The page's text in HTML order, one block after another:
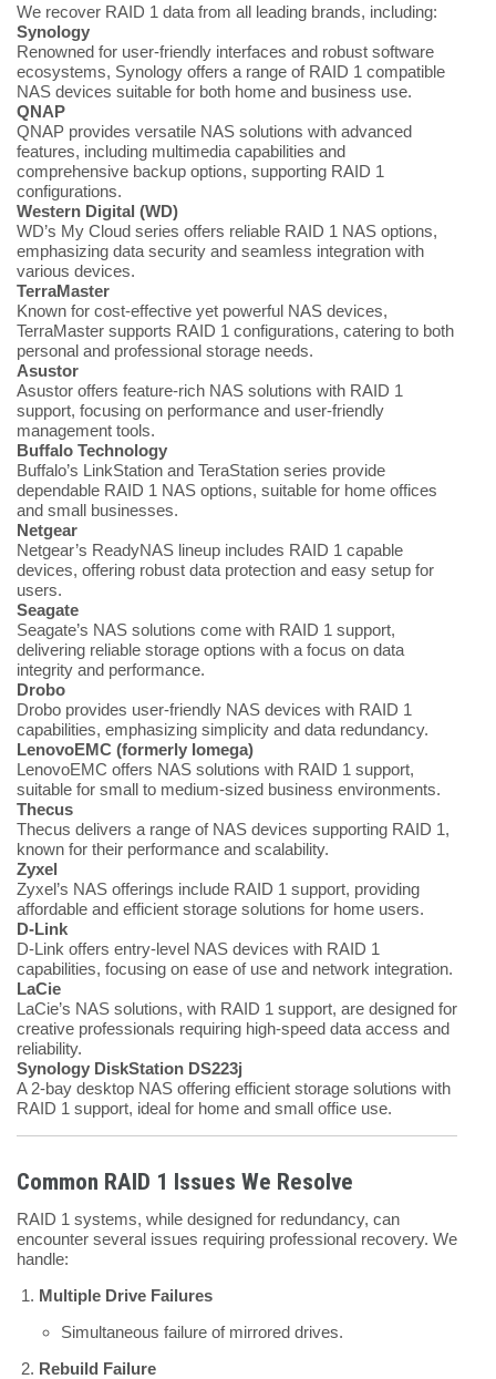
We recover RAID 1 data from all leading brands, including:
Synology
Renowned for user-friendly interfaces and robust software
ecosystems, Synology offers a range of RAID 1 compatible
NAS devices suitable for both home and business use.
QNAP
QNAP provides versatile NAS solutions with advanced
features, including multimedia capabilities and
comprehensive backup options, supporting RAID 1
configurations.
Western Digital (WD)
WD’s My Cloud series offers reliable RAID 1 NAS options,
emphasizing data security and seamless integration with
various devices.
TerraMaster
Known for cost-effective yet powerful NAS devices,
TerraMaster supports RAID 1 configurations, catering to both
personal and professional storage needs.
Asustor
Asustor offers feature-rich NAS solutions with RAID 1
support, focusing on performance and user-friendly
management tools.
Buffalo Technology
Buffalo’s LinkStation and TeraStation series provide
dependable RAID 1 NAS options, suitable for home offices
and small businesses.
Netgear
Netgear’s ReadyNAS lineup includes RAID 1 capable
devices, offering robust data protection and easy setup for
users.
Seagate
Seagate’s NAS solutions come with RAID 1 support,
delivering reliable storage options with a focus on data
integrity and performance.
Drobo
Drobo provides user-friendly NAS devices with RAID 1
capabilities, emphasizing simplicity and data redundancy.
LenovoEMC (formerly Iomega)
LenovoEMC offers NAS solutions with RAID 1 support,
suitable for small to medium-sized business environments.
Thecus
Thecus delivers a range of NAS devices supporting RAID 1,
known for their performance and scalability.
Zyxel
Zyxel’s NAS offerings include RAID 1 support, providing
affordable and efficient storage solutions for home users.
D-Link
D-Link offers entry-level NAS devices with RAID 1
capabilities, focusing on ease of use and network integration.
LaCie
LaCie’s NAS solutions, with RAID 1 support, are designed for
creative professionals requiring high-speed data access and
reliability.
Synology DiskStation DS223j
A 2-bay desktop NAS offering efficient storage solutions with
RAID 1 support, ideal for home and small office use.
Common RAID 1 Issues We Resolve
RAID 1 systems, while designed for redundancy, can
encounter several issues requiring professional recovery. We
handle:
Multiple Drive Failures
Simultaneous failure of mirrored drives.
Rebuild Failure